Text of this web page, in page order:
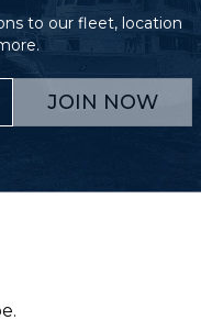
to our fleet, location
JOIN NOW